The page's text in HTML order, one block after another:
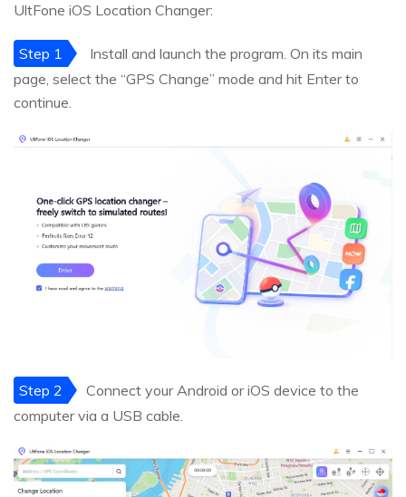
UltFone iOS Location Changer:
Step 1
Install and launch the program. On its main
page, select the “GPS Change” mode and hit Enter to
continue.
Step 2
Connect your Android or iOS device to the
computer via a USB cable.